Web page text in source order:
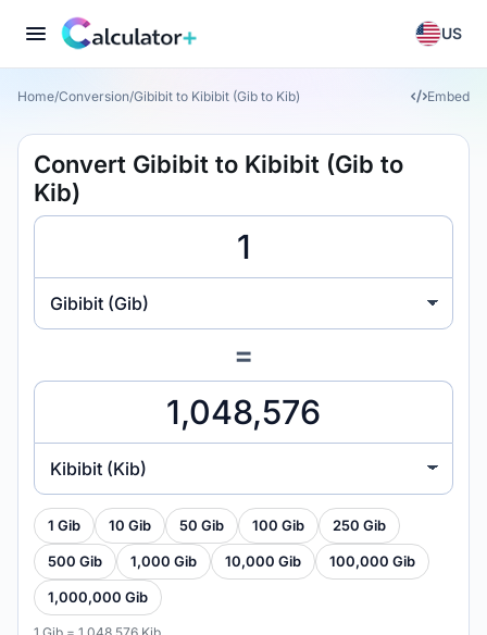
US
Home/Conversion/Gibibit to Kibibit (Gib to Kib) Embed
Convert Gibibit to Kibibit (Gib to
Kib)
Gibibit (Gib)
=
Kibibit (Kib)
1 Gib 10 Gib 50 Gib 100 Gib 250 Gib
500 Gib 1,000 Gib 10,000 Gib 100,000 Gib
1,000,000 Gib